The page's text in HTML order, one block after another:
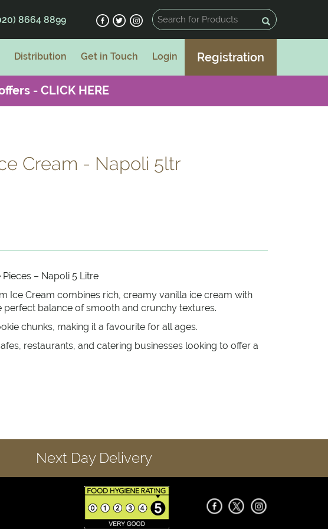
8664 8899
Distribution Get in Touch Login Registration
- CLICK HERE
Cream - Napoli 5ltr
– Napoli 5 Litre
Ice Cream combines rich, creamy vanilla ice cream with
balance of smooth and crunchy textures.
chunks, making it a favourite for all ages.
restaurants, and catering businesses looking to offer a
Next Day Delivery